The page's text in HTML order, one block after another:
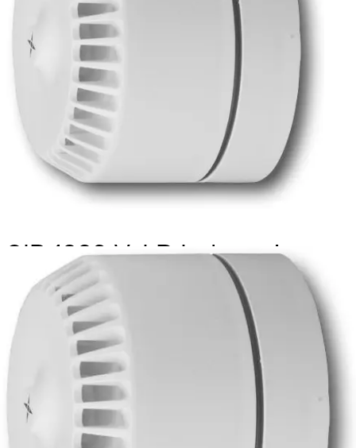
SIR 1992 V-LP Indoor siren,
white
Partcode:
S54539-Z146-A100
Flexible sounder with volume control, wide operating
voltage and low current consumption. It also can be used
for outdoor applications. (ROSHNI LP (ROLP, ROLP/SV),
manufacturer part code:540502FULL-0406X)
Technical dataDocumentation Import & Export